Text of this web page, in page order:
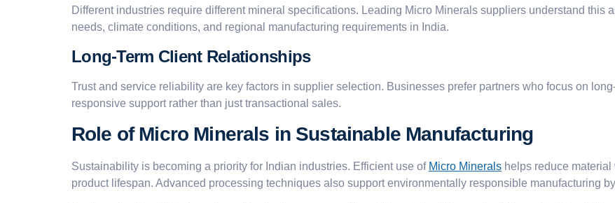
Different industries require different mineral specifications. Leading Micro Minerals suppliers understand this
needs, climate conditions, and regional manufacturing requirements in India.
Long-Term Client Relationships
Trust and service reliability are key factors in supplier selection. Businesses prefer partners who focus on
responsive support rather than just transactional sales.
Role of Micro Minerals in Sustainable Manufacturing
Sustainability is becoming a priority for Indian industries. Efficient use of Micro Minerals helps reduce
product lifespan. Advanced processing techniques also support environmentally responsible manufacturing